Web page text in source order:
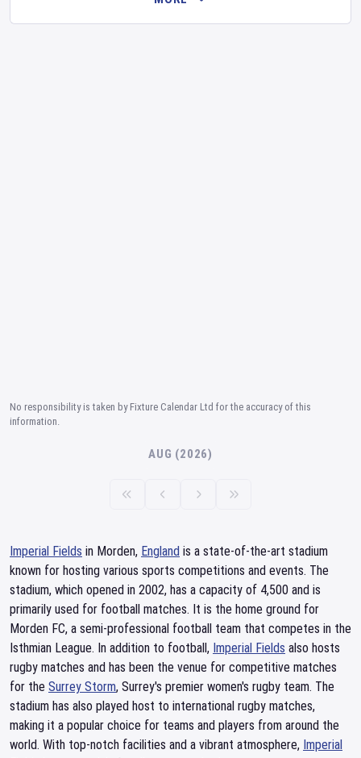
No responsibility is taken by Fixture Calendar Ltd for the accuracy of this
information.
AUG (2026)
Imperial Fields in Morden, England is a state-of-the-art stadium
known for hosting various sports competitions and events. The
stadium, which opened in 2002, has a capacity of 4,500 and is
primarily used for football matches. It is the home ground for
Morden FC, a semi-professional football team that competes in the
Isthmian League. In addition to football, Imperial Fields also hosts
rugby matches and has been the venue for competitive matches
for the Surrey Storm, Surrey's premier women's rugby team. The
stadium has also played host to international rugby matches,
making it a popular choice for teams and players from around the
world. With top-notch facilities and a vibrant atmosphere, Imperial